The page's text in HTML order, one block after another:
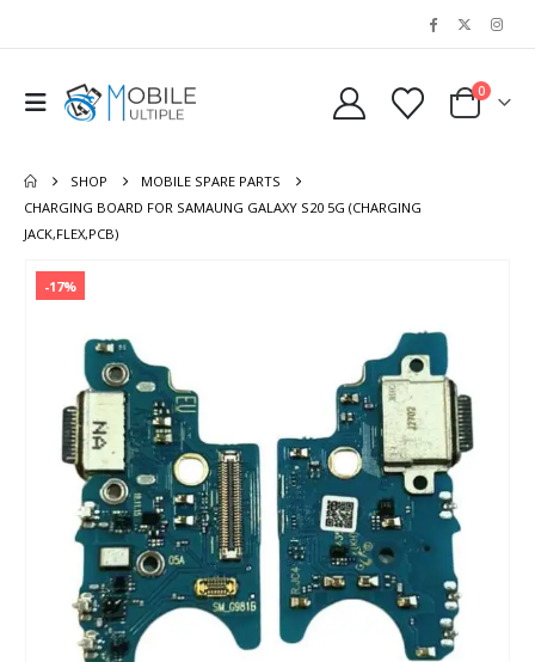
0
SHOP
MOBILE SPARE PARTS
CHARGING BOARD FOR SAMAUNG GALAXY S20 5G (CHARGING
JACK,FLEX,PCB)
-17%